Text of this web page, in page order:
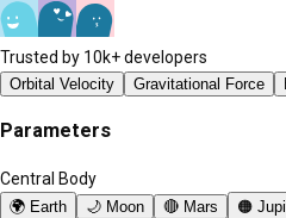
Trusted by 10k+ developers
Orbital Velocity Gravitational Force
Parameters
Central Body
🌍 Earth 🌙 Moon 🔴 Mars 🟠